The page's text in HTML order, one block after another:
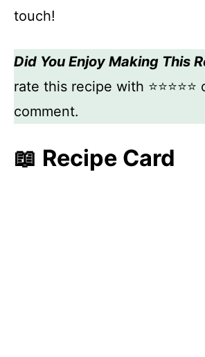
touch!
Did You Enjoy Making This
rate this recipe with
comment.
📖 Recipe Card